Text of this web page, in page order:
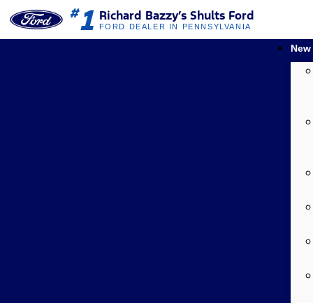
#1 Richard Bazzy’s Shults Ford
FORD DEALER IN PENNSYLVANIA
New